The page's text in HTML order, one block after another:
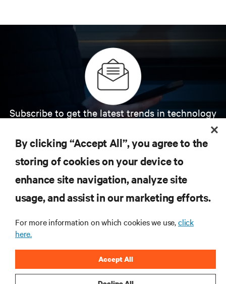
Subscribe to get the latest trends in technology
insights on AI, liquid cooling, and high performance
computing in the data center.
SIGN UP NOW
By clicking “Accept All”, you agree to the
storing of cookies on your device to
enhance site navigation, analyze site
usage, and assist in our marketing efforts.
For more information on which cookies we use,click
here.
Accept All